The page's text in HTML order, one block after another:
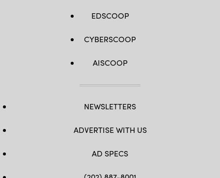
EDSCOOP
CYBERSCOOP
AISCOOP
NEWSLETTERS
ADVERTISE WITH US
AD SPECS